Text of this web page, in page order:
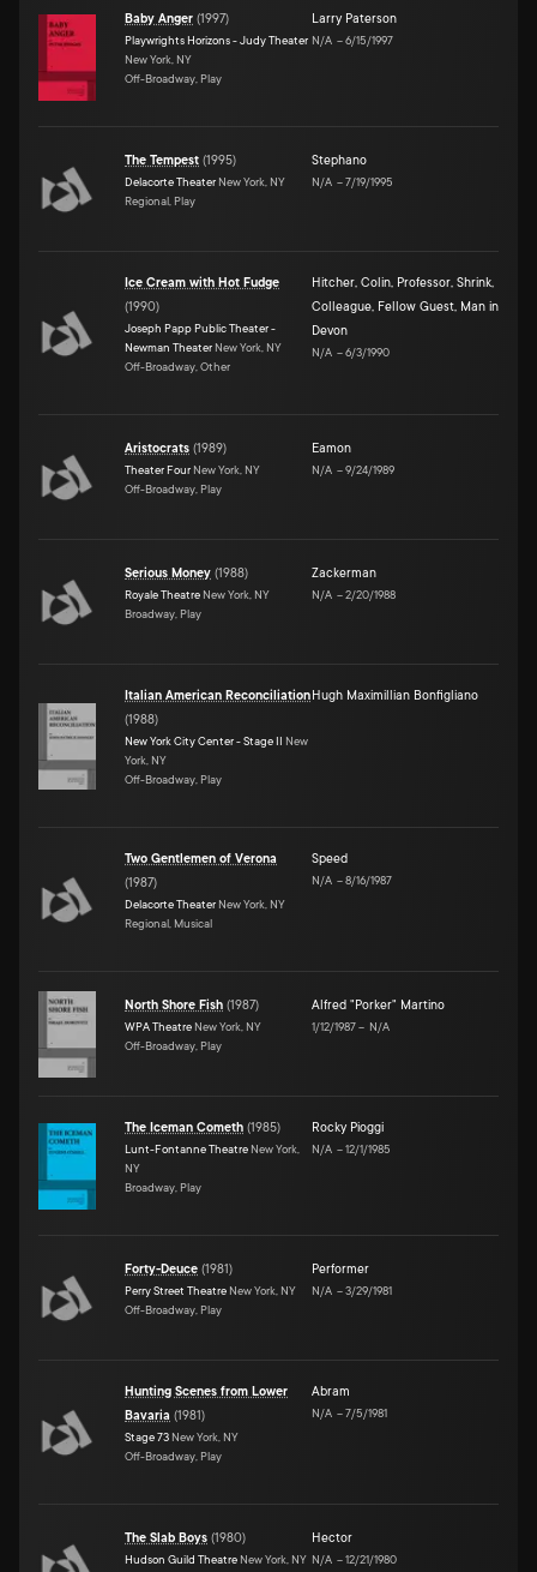
Baby Anger (1997)
Playwrights Horizons - Judy Theater
New York, NY
Off-Broadway, Play
Larry Paterson
N/A –6/15/1997
The Tempest (1995)
Delacorte Theater New York, NY
Regional, Play
Stephano
N/A –7/19/1995
Ice Cream with Hot Fudge
(1990)
Joseph Papp Public Theater -
Newman Theater New York, NY
Off-Broadway, Other
Hitcher, Colin, Professor, Shrink,
Colleague, Fellow Guest, Man in
Devon
N/A –6/3/1990
Aristocrats (1989)
Theater Four New York, NY
Off-Broadway, Play
Eamon
N/A –9/24/1989
Serious Money (1988)
Royale Theatre New York, NY
Broadway, Play
Zackerman
N/A –2/20/1988
Italian American Reconciliation
(1988)
New York City Center - Stage II New
York, NY
Off-Broadway, Play
Hugh Maximillian Bonfigliano
Two Gentlemen of Verona
(1987)
Delacorte Theater New York, NY
Regional, Musical
Speed
N/A –8/16/1987
North Shore Fish (1987)
WPA Theatre New York, NY
Off-Broadway, Play
Alfred "Porker" Martino
1/12/1987– N/A
The Iceman Cometh (1985)
Lunt-Fontanne Theatre New York,
NY
Broadway, Play
Rocky Pioggi
N/A –12/1/1985
Forty-Deuce (1981)
Perry Street Theatre New York, NY
Off-Broadway, Play
Performer
N/A –3/29/1981
Hunting Scenes from Lower
Bavaria (1981)
Stage 73 New York, NY
Off-Broadway, Play
Abram
N/A –7/5/1981
The Slab Boys (1980)
Hudson Guild Theatre New York, NY
Hector
N/A –12/21/1980